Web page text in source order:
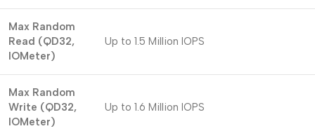
Max Random
Read (QD32,
IOMeter)
Up to 1.5 Million IOPS
Max Random
Write (QD32,
IOMeter)
Up to 1.6 Million IOPS